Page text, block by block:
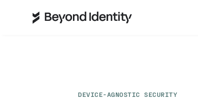
DEVICE-AGNOSTIC SECURITY